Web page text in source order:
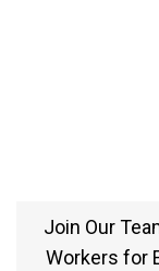
Join Our
Workers for